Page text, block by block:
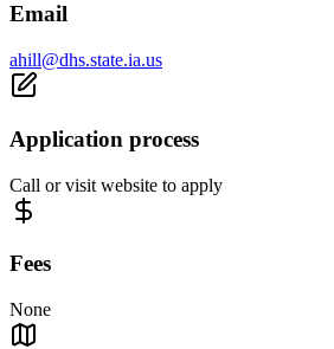
Email
ahill@dhs.state.ia.us
Application process
Call or visit website to apply
Fees
None